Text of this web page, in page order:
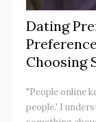
Dating
Choosing
"People online
people.' I